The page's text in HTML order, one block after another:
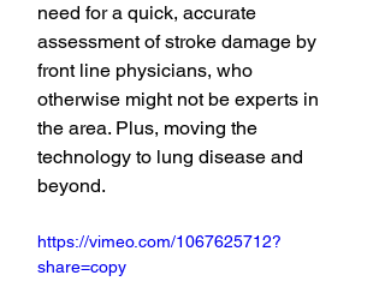
need for a quick, accurate
assessment of stroke damage by
front line physicians, who
otherwise might not be experts in
the area. Plus, moving the
technology to lung disease and
beyond.
https://vimeo.com/1067625712?
share=copy